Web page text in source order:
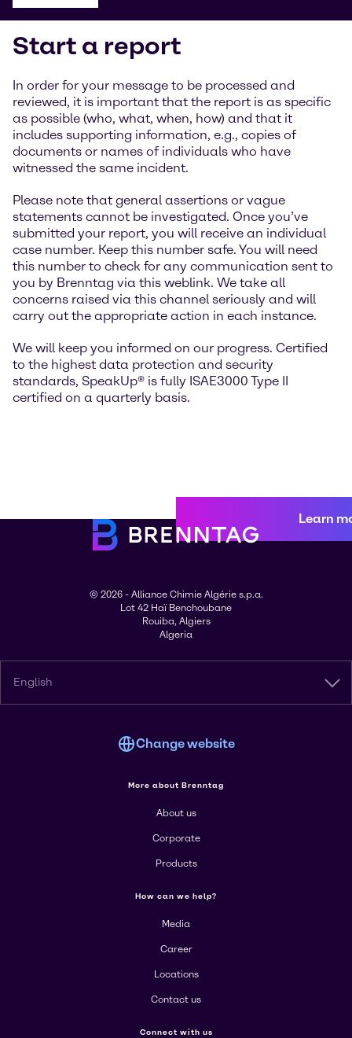
Start a report
In order for your message to be processed and
reviewed, it is important that the report is as specific
as possible (who, what, when, how) and that it
includes supporting information, e.g., copies of
documents or names of individuals who have
witnessed the same incident.
Please note that general assertions or vague
statements cannot be investigated. Once you’ve
submitted your report, you will receive an individual
case number. Keep this number safe. You will need
this number to check for any communication sent to
you by Brenntag via this weblink. We take all
concerns raised via this channel seriously and will
carry out the appropriate action in each instance.
We will keep you informed on our progress. Certified
to the highest data protection and security
standards, SpeakUp® is fully ISAE3000 Type II
certified on a quarterly basis.
Learn
© 2026 - Alliance Chimie Algérie s.p.a.
Lot 42 Haï Benchoubane
Rouiba, Algiers
Algeria
English
Change website
More about Brenntag
About us
Corporate
Products
How can we help?
Media
Career
Locations
Contact us
Connect with us